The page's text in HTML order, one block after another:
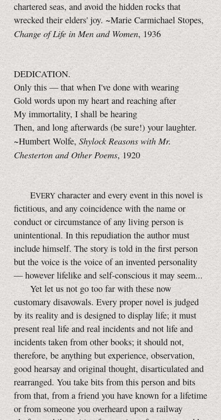
chartered seas, and avoid the hidden rocks that
wrecked their elders' joy. ~Marie Carmichael Stopes,
Change of Life in Men and Women, 1936
DEDICATION.
Only this — that when I've done with wearing
Gold words upon my heart and reaching after
My immortality, I shall be hearing
Then, and long afterwards (be sure!) your laughter.
~Humbert Wolfe, Shylock Reasons with Mr.
Chesterton and Other Poems, 1920
EVERYcharacter and every event in this novel is
fictitious, and any coincidence with the name or
conduct or circumstance of any living person is
unintentional. In this repudiation the author must
include himself. The story is told in the first person
but the voice is the voice of an invented personality
— however lifelike and self-conscious it may seem...
Yet let us not go too far with these now
customary disavowals. Every proper novel is judged
by its reality and is designed to display life; it must
present real life and real incidents and not life and
incidents taken from other books; it should not,
therefore, be anything but experience, observation,
good hearsay and original thought, disarticulated and
rearranged. You take bits from this person and bits
from that, from a friend you have known for a lifetime
or from someone you overheard upon a railway